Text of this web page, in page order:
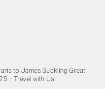
to James Suckling Great
– Travel with Us!